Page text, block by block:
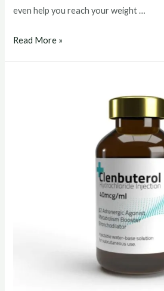
even help you reach your weight …
clenbuterol
Read More »